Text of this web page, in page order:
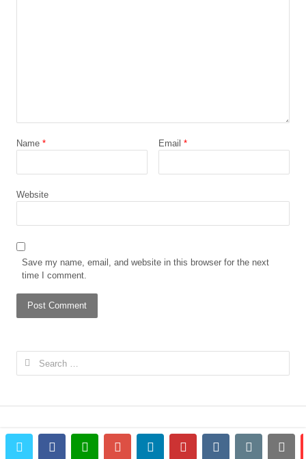
twitter facebookwhatsappgoogle+linkedin pinterestvkontakteemail
Name * Email *
Website
Save my name, email, and website in this browser for the next
time I comment.
Search
for: